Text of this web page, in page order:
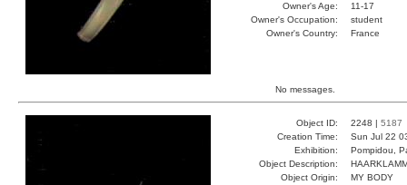
Owner's Age:
11-17
Owner's Occupation:
student
Owner's Country:
France
No messages.
Object ID: 2248 | 5187
Creation Time:
Sun Jul 22
Exhibition:
Pompidou,
Object Description:
Object Origin:
MY BODY